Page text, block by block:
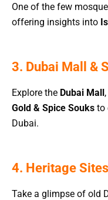
One of the few
offering insights into
3. Dubai Mall &
Explore the Dubai Mall
Gold & Spice Souks to
Dubai.
4. Heritage Sites
Take a glimpse of old